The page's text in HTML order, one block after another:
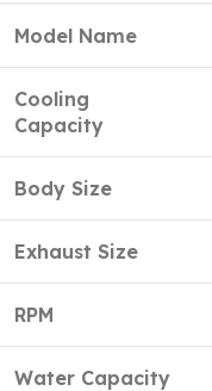
Model Name
Cooling
Capacity
Body Size
Exhaust Size
RPM
Water Capacity